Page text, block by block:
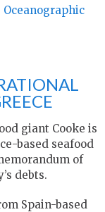
giant Cooke is
based seafood
of
debts.
Spain-based